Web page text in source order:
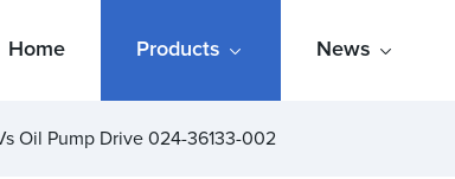
Home Products News
Oil Pump Drive 024-36133-002